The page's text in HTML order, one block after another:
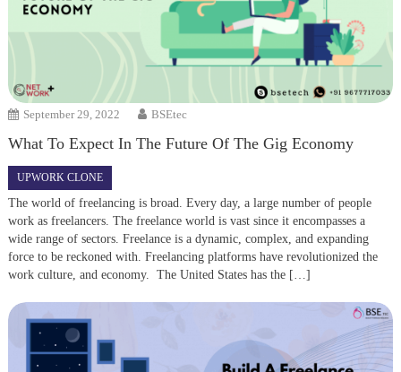
September 29, 2022 BSEtec
What To Expect In The Future Of The Gig Economy
UPWORK CLONE
The world of freelancing is broad. Every day, a large number of people
work as freelancers. The freelance world is vast since it encompasses a
wide range of sectors. Freelance is a dynamic, complex, and expanding
force to be reckoned with. Freelancing platforms have revolutionized the
work culture, and economy. The United States has the […]